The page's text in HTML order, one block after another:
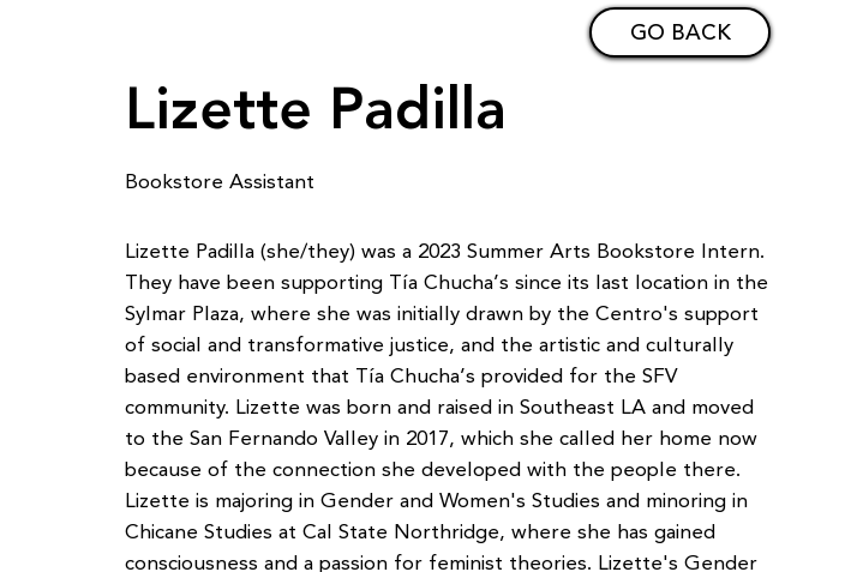
GO BACK
Lizette Padilla
Bookstore Assistant
Lizette Padilla (she/they) was a 2023 Summer Arts Bookstore Intern.
They have been supporting Tía Chucha’s since its last location in the
Sylmar Plaza, where she was initially drawn by the Centro's support
of social and transformative justice, and the artistic and culturally
based environment that Tía Chucha’s provided for the SFV
community. Lizette was born and raised in Southeast LA and moved
to the San Fernando Valley in 2017, which she called her home now
because of the connection she developed with the people there.
Lizette is majoring in Gender and Women's Studies and minoring in
Chicane Studies at Cal State Northridge, where she has gained
consciousness and a passion for feminist theories. Lizette's Gender